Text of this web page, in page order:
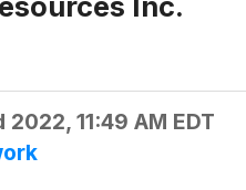
11:49 AM EDT